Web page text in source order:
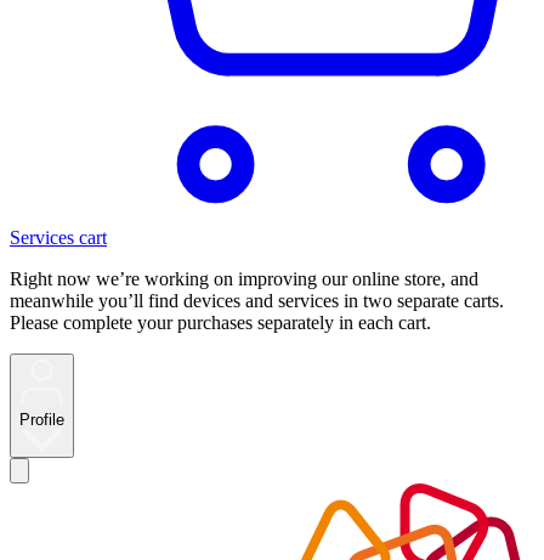
Services cart
Right now we’re working on improving our online store, and
meanwhile you’ll find devices and services in two separate carts.
Please complete your purchases separately in each cart.
Profile